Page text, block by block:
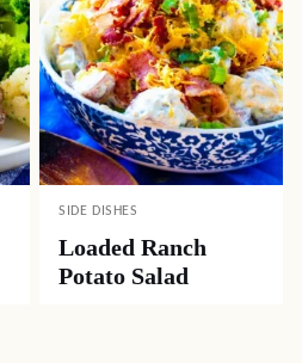
SIDE DISHES
Loaded Ranch
Potato Salad